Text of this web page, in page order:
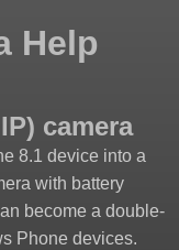
Help
camera
8.1 device into a
with battery
become a double-
Phone devices.